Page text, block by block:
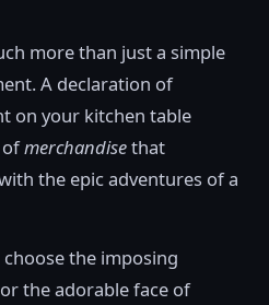
more than just a simple
A declaration of
on your kitchen table
ofmerchandisethat
the epic adventures of a
the imposing
the adorable face of